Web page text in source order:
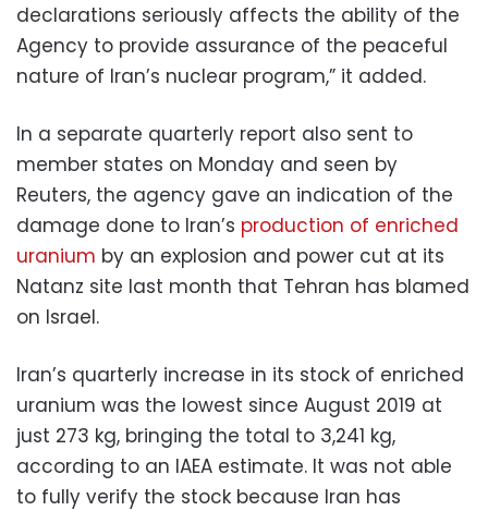
declarations seriously affects the ability of the
Agency to provide assurance of the peaceful
nature of Iran’s nuclear program,” it added.
In a separate quarterly report also sent to
member states on Monday and seen by
Reuters, the agency gave an indication of the
damage done to Iran’s production of enriched
uranium by an explosion and power cut at its
Natanz site last month that Tehran has blamed
on Israel.
Iran’s quarterly increase in its stock of enriched
uranium was the lowest since August 2019 at
just 273 kg, bringing the total to 3,241 kg,
according to an IAEA estimate. It was not able
to fully verify the stock because Iran has